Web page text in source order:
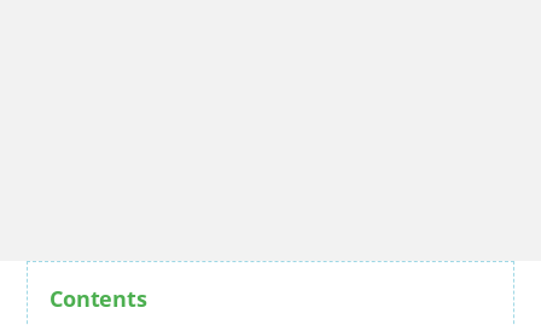
Contents